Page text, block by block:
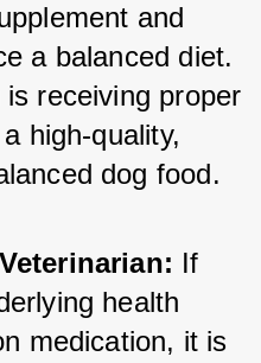
and
a balanced diet.
receiving proper
high-quality,
dog food.
If
health
medication, it is